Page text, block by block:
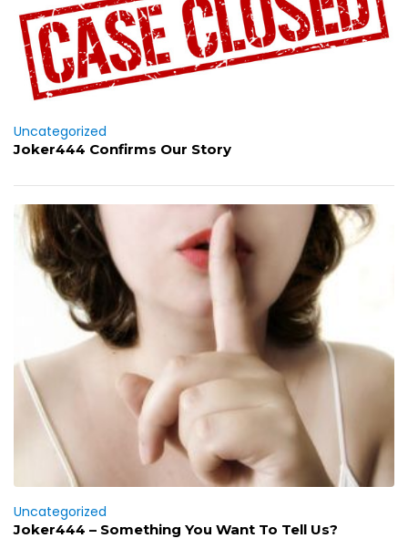
Uncategorized
Joker444 Confirms Our Story
Uncategorized
Joker444 – Something You Want To Tell Us?